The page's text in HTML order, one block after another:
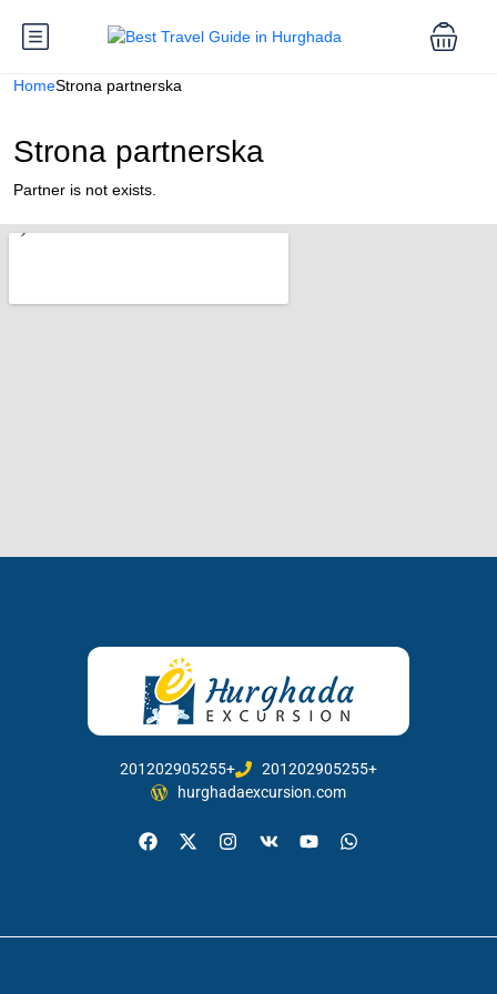
HomeStrona partnerska
Strona partnerska
Partner is not exists.
201202905255+
201202905255+
hurghadaexcursion.com